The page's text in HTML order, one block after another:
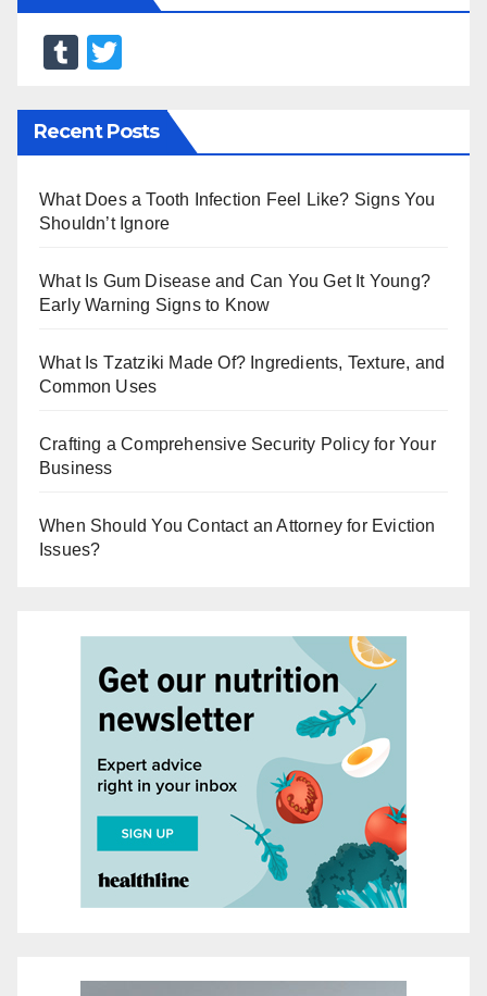
T
m
bl
r
tt
er
Recent Posts
What Does a Tooth Infection Feel Like? Signs You
Shouldn’t Ignore
What Is Gum Disease and Can You Get It Young?
Early Warning Signs to Know
What Is Tzatziki Made Of? Ingredients, Texture, and
Common Uses
Crafting a Comprehensive Security Policy for Your
Business
When Should You Contact an Attorney for Eviction
Issues?